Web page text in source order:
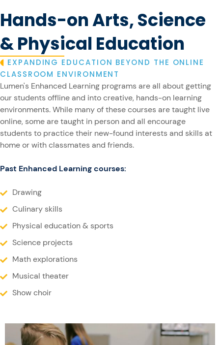
Hands-on Arts, Science
& Physical Education
EXPANDING EDUCATION BEYOND THE ONLINE
CLASSROOM ENVIRONMENT
Lumen's Enhanced Learning programs are all about getting
our students offline and into creative, hands-on learning
environments. While many of these courses are taught live
online, some are taught in person and all encourage
students to practice their new-found interests and skills at
home or with classmates and friends.
Past Enhanced Learning courses:
Drawing
Culinary skills
Physical education & sports
Science projects
Math explorations
Musical theater
Show choir